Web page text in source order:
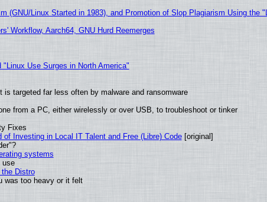
(GNU/Linux Started in 1983), and Promotion of Slop Plagiarism Using the
Workflow, Aarch64, GNU Hurd Reemerges
Use Surges in North America"
targeted far less often by malware and ransomware
from a PC, either wirelessly or over USB, to troubleshoot or tinker
Fixes
Investing in Local IT Talent and Free (Libre) Code[original]
systems
use
Distro
was too heavy or it felt